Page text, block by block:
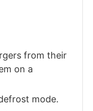
from their
on a
mode.